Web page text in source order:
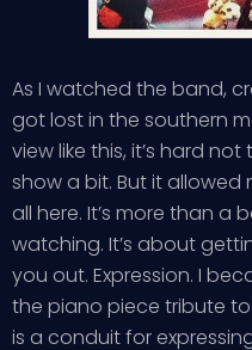
As I watched the band,
got lost in the southern
view like this, it’s hard
show a bit. But it
all here. It’s more than
watching. It’s about
you out. Expression. I
the piano piece tribute to
is a conduit for